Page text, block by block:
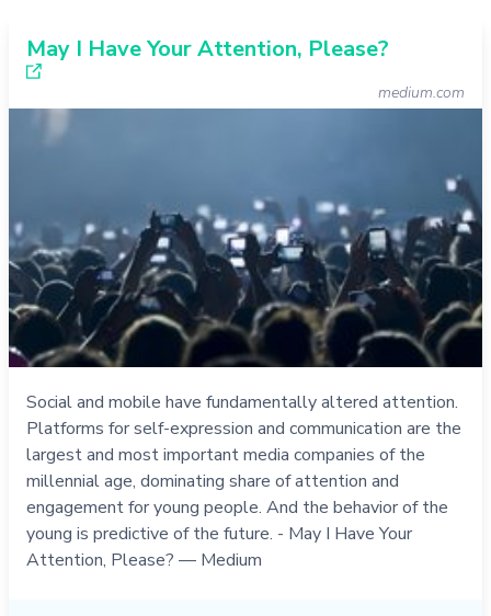
May I Have Your Attention, Please?
medium.com
Social and mobile have fundamentally altered attention.
Platforms for self-expression and communication are the
largest and most important media companies of the
millennial age, dominating share of attention and
engagement for young people. And the behavior of the
young is predictive of the future. - May I Have Your
Attention, Please? — Medium